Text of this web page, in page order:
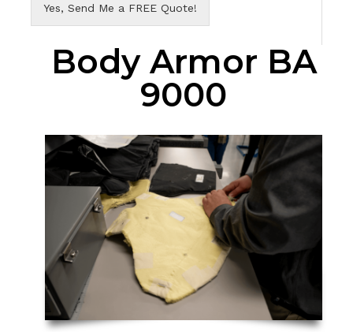
Yes, Send Me a FREE Quote!
Body Armor BA
9000